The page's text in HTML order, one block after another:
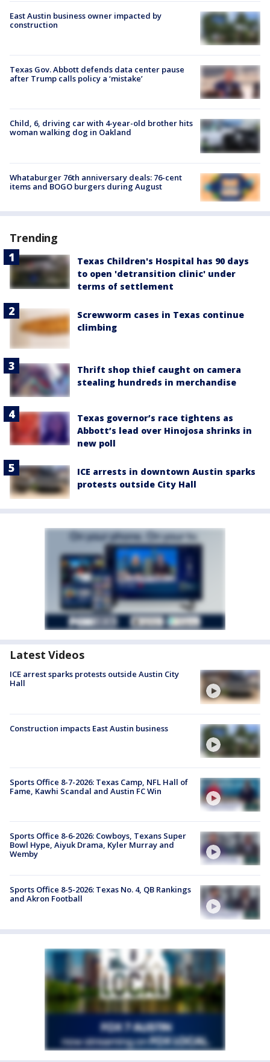
East Austin business owner impacted by
construction
Texas Gov. Abbott defends data center pause
after Trump calls policy a ‘mistake’
Child, 6, driving car with 4-year-old brother hits
woman walking dog in Oakland
Whataburger 76th anniversary deals: 76-cent
items and BOGO burgers during August
Trending
Texas Children's Hospital has 90 days
to open 'detransition clinic' under
terms of settlement
Screwworm cases in Texas continue
climbing
Thrift shop thief caught on camera
stealing hundreds in merchandise
Texas governor’s race tightens as
Abbott’s lead over Hinojosa shrinks in
new poll
ICE arrests in downtown Austin sparks
protests outside City Hall
Latest Videos
ICE arrest sparks protests outside Austin City
Hall
Construction impacts East Austin business
Sports Office 8-7-2026: Texas Camp, NFL Hall of
Fame, Kawhi Scandal and Austin FC Win
Sports Office 8-6-2026: Cowboys, Texans Super
Bowl Hype, Aiyuk Drama, Kyler Murray and
Wemby
Sports Office 8-5-2026: Texas No. 4, QB Rankings
and Akron Football